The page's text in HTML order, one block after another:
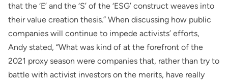
that the ‘E’ and the ‘S’ of the ‘ESG’ construct weaves into
their value creation thesis.” When discussing how public
companies will continue to impede activists’ efforts,
Andy stated, “What was kind of at the forefront of the
2021 proxy season were companies that, rather than try to
battle with activist investors on the merits, have really